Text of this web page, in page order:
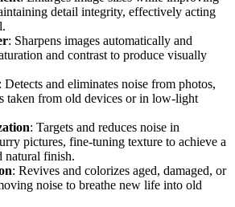
detail integrity, effectively acting
: Sharpens images automatically and
and contrast to produce visually
: Detects and eliminates noise from photos,
taken from old devices or in low-light
: Targets and reduces noise in
pictures, fine-tuning texture to achieve a
natural finish.
: Revives and colorizes aged, damaged, or
noise to breathe new life into old